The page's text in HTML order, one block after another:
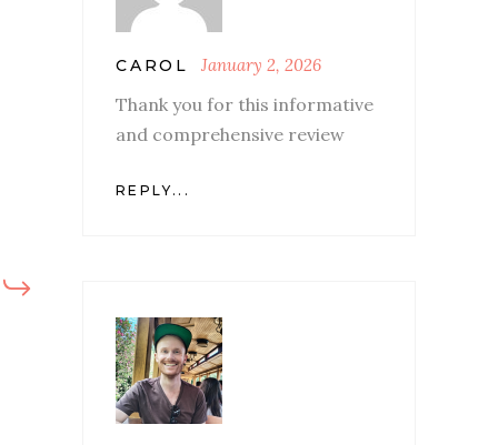
CAROL January 2, 2026
Thank you for this informative
and comprehensive review
REPLY...